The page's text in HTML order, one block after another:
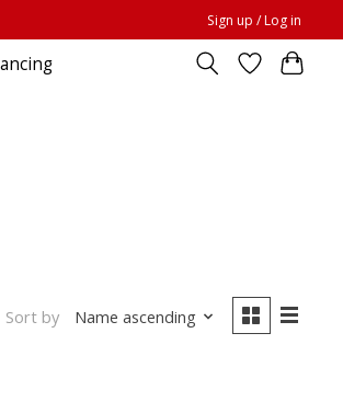
Sign up / Log in
Sort by Name ascending